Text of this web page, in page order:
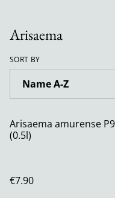
Arisaema
SORT BY
Arisaema amurense P9
(0.5l)
€7.90